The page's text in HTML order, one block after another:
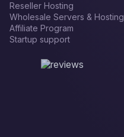
Reseller Hosting
Wholesale Servers & Hosting
Affiliate Program
Startup support